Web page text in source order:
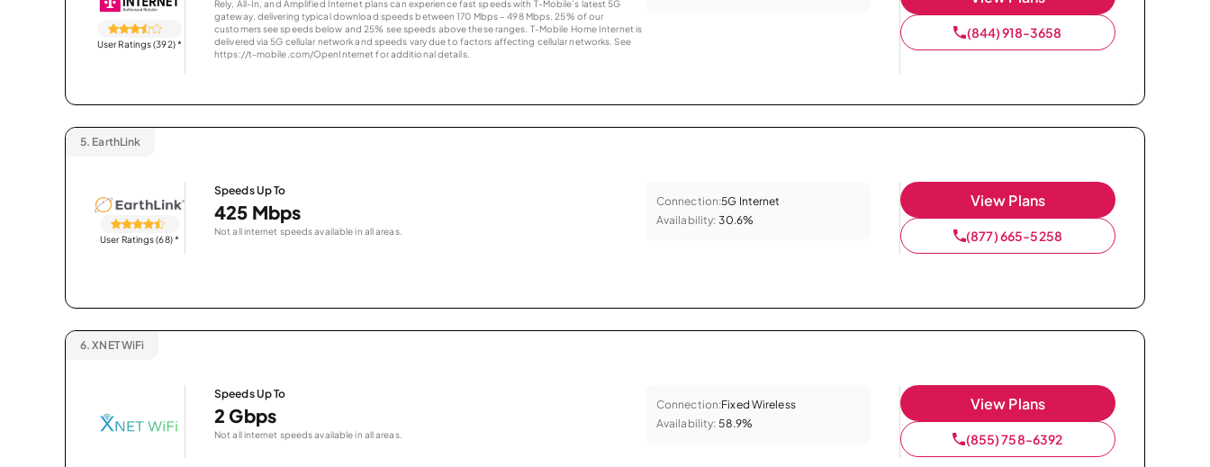
User Ratings (392)*
Rely, All-In, and Amplified Internet plans can experience fast speeds with T-Mobile’s latest 5G
gateway, delivering typical download speeds between 170 Mbps – 498 Mbps. 25% of our
customers see speeds below and 25% see speeds above these ranges. T-Mobile Home Internet is
delivered via 5G cellular network and speeds vary due to factors affecting cellular networks. See
https://t-mobile.com/OpenInternet for additional details.
(844) 918-3658
5. EarthLink
User Ratings (68)*
Speeds Up To
425 Mbps
Not all internet speeds available in all areas.
Connection:5G Internet
Availability: 30.6%
View Plans
(877) 665-5258
6. XNET WiFi
Speeds Up To
2 Gbps
Not all internet speeds available in all areas.
Connection:Fixed Wireless
Availability: 58.9%
View Plans
(855) 758-6392